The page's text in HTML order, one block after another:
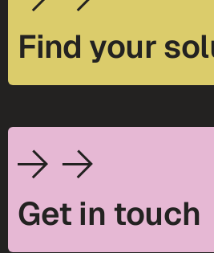
Find your
Get in touch